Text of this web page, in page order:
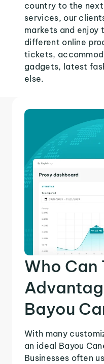
country to the
services, our
markets and enjoy
different online
tickets,
gadgets, latest
else.
Who Can
Bayou
With many
an ideal Bayou
Businesses often